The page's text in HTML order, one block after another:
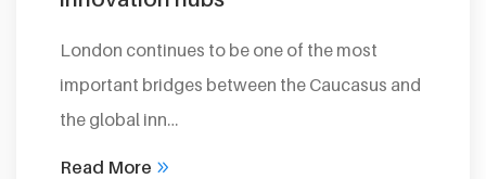
London continues to be one of the most
important bridges between the Caucasus and
the global inn…
Read More